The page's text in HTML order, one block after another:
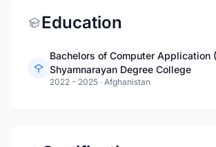
Education
Bachelors of Computer Application
Shyamnarayan Degree College
2022 - 2025 · Afghanistan